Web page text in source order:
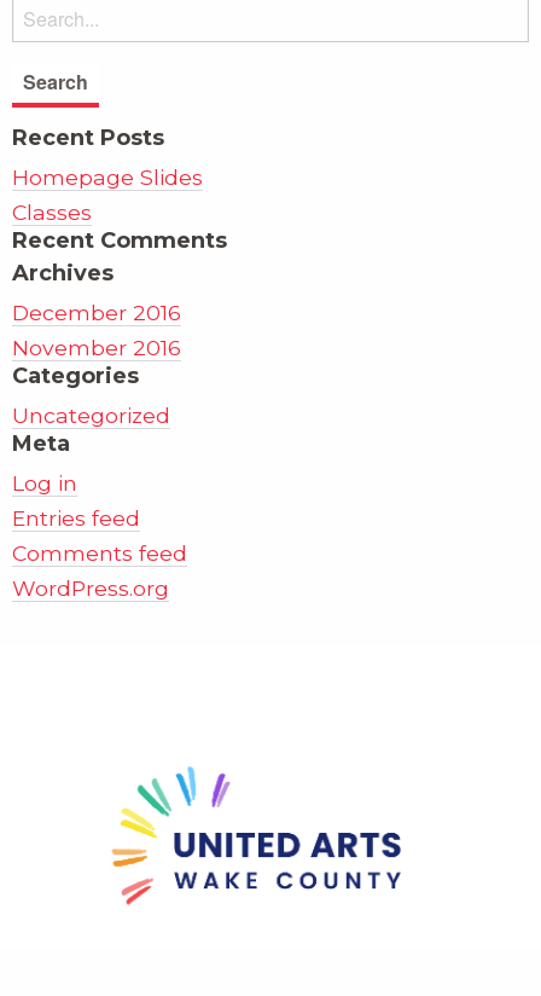
Recent Posts
Homepage Slides
Classes
Recent Comments
Archives
December 2016
November 2016
Categories
Uncategorized
Meta
Log in
Entries feed
Comments feed
WordPress.org